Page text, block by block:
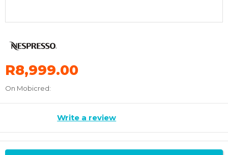
R8,999.00
On Mobicred:
Write a review